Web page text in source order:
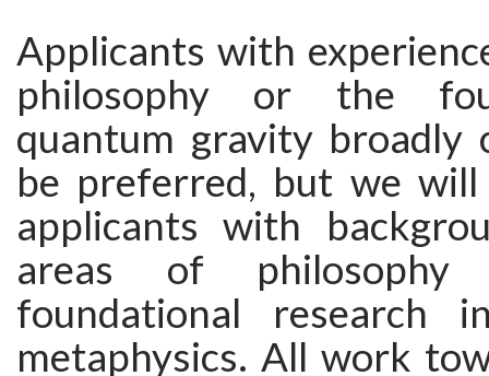
Applicants with
philosophy or the
quantum gravity broadly
be preferred, but we will
applicants with
areas of philosophy
foundational research
metaphysics. All work